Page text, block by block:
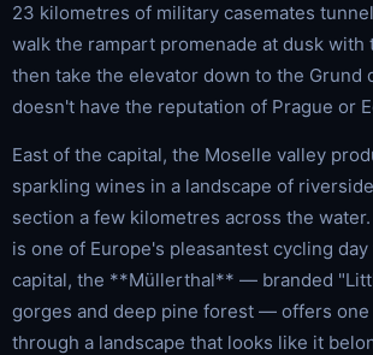
23 kilometres of military casemates
walk the rampart promenade at dusk
then take the elevator down to the
doesn't have the reputation of Prague or
East of the capital, the Moselle valley
sparkling wines in a landscape of
section a few kilometres across the
is one of Europe's pleasantest cycling
capital, the **Müllerthal** — branded
gorges and deep pine forest — offers
through a landscape that looks like it